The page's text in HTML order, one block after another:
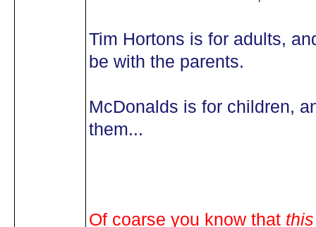
Tim Hortons is for adults,
be with the parents.
McDonalds is for children,
them...
Of coarse you know that this